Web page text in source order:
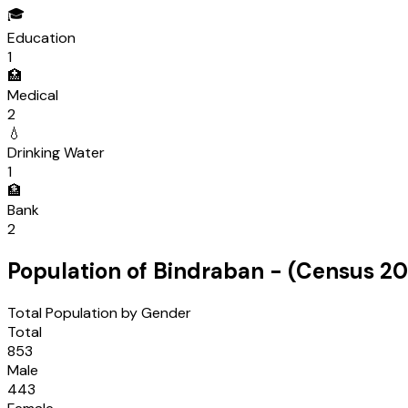
🎓
Education
1
🏥
Medical
2
💧
Drinking Water
1
🏦
Bank
2
Population of Bindraban - (Census
Total Population by Gender
Total
853
Male
443